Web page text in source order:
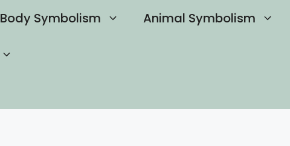
Body Symbolism Animal Symbolism